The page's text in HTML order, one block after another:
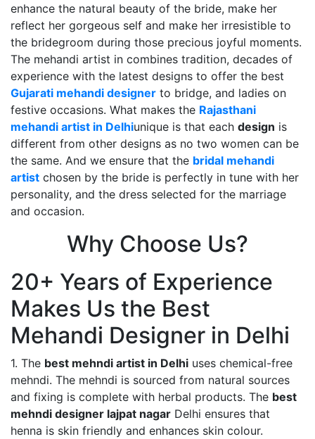
enhance the natural beauty of the bride, make her
reflect her gorgeous self and make her irresistible to
the bridegroom during those precious joyful moments.
The mehandi artist in combines tradition, decades of
experience with the latest designs to offer the best
Gujarati mehandi designer to bridge, and ladies on
festive occasions. What makes the Rajasthani
mehandi artist in Delhiunique is that each design is
different from other designs as no two women can be
the same. And we ensure that the bridal mehandi
artist chosen by the bride is perfectly in tune with her
personality, and the dress selected for the marriage
and occasion.
Why Choose Us?
20+ Years of Experience
Makes Us the Best
Mehandi Designer in Delhi
1. The best mehndi artist in Delhi uses chemical-free
mehndi. The mehndi is sourced from natural sources
and fixing is complete with herbal products. The best
mehndi designer lajpat nagar Delhi ensures that
henna is skin friendly and enhances skin colour.